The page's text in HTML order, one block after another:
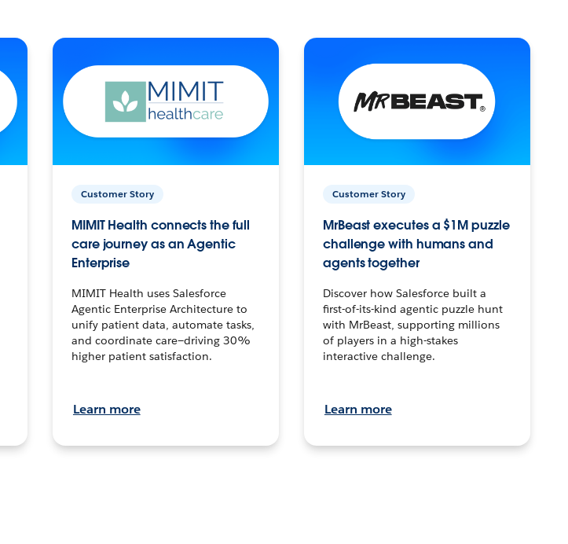
Customer Story
MIMIT Health connects the full
care journey as an Agentic
Enterprise
MIMIT Health uses Salesforce
Agentic Enterprise Architecture to
unify patient data, automate tasks,
and coordinate care—driving 30%
higher patient satisfaction.
Learn more
Customer Story
MrBeast executes a $1M puzzle
challenge with humans and
agents together
Discover how Salesforce built a
first-of-its-kind agentic puzzle hunt
with MrBeast, supporting millions
of players in a high-stakes
interactive challenge.
Learn more